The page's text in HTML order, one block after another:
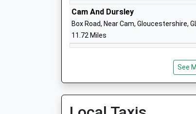
Academy Converter
Ages:4-11
Head Teacher
Headteacher Stephen Dean
Huntley Church Of England
Voluntary Aided School
Ages:4-11
Cam And Dursley
Box Road, Near Cam, Gloucestershire,
11.72 Miles
See